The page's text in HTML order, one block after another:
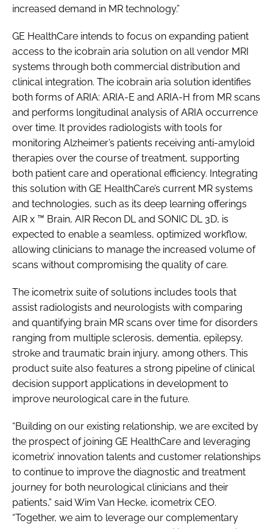
increased demand in MR technology.”
GE HealthCare intends to focus on expanding patient
access to the icobrain aria solution on all vendor MRI
systems through both commercial distribution and
clinical integration. The icobrain aria solution identifies
both forms of ARIA: ARIA-E and ARIA-H from MR scans
and performs longitudinal analysis of ARIA occurrence
over time. It provides radiologists with tools for
monitoring Alzheimer’s patients receiving anti-amyloid
therapies over the course of treatment, supporting
both patient care and operational efficiency. Integrating
this solution with GE HealthCare’s current MR systems
and technologies, such as its deep learning offerings
AIR x ™ Brain, AIR Recon DL and SONIC DL 3D, is
expected to enable a seamless, optimized workflow,
allowing clinicians to manage the increased volume of
scans without compromising the quality of care.
The icometrix suite of solutions includes tools that
assist radiologists and neurologists with comparing
and quantifying brain MR scans over time for disorders
ranging from multiple sclerosis, dementia, epilepsy,
stroke and traumatic brain injury, among others. This
product suite also features a strong pipeline of clinical
decision support applications in development to
improve neurological care in the future.
“Building on our existing relationship, we are excited by
the prospect of joining GE HealthCare and leveraging
icometrix’ innovation talents and customer relationships
to continue to improve the diagnostic and treatment
journey for both neurological clinicians and their
patients,” said Wim Van Hecke, icometrix CEO.
“Together, we aim to leverage our complementary